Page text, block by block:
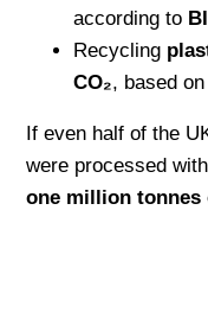
according to
Recycling
CO₂, based
If even half of the
were processed
one million tonnes